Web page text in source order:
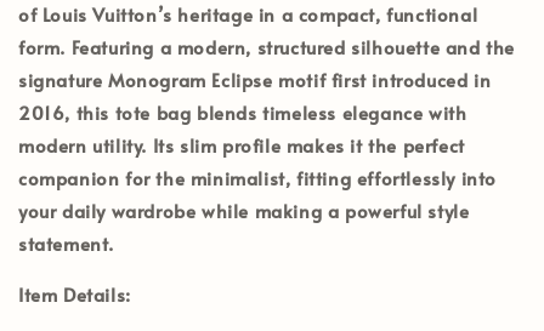
of Louis Vuitton’s heritage in a compact, functional
form. Featuring a modern, structured silhouette and the
signature Monogram Eclipse motif first introduced in
2016, this tote bag blends timeless elegance with
modern utility. Its slim profile makes it the perfect
companion for the minimalist, fitting effortlessly into
your daily wardrobe while making a powerful style
statement.
Item Details: